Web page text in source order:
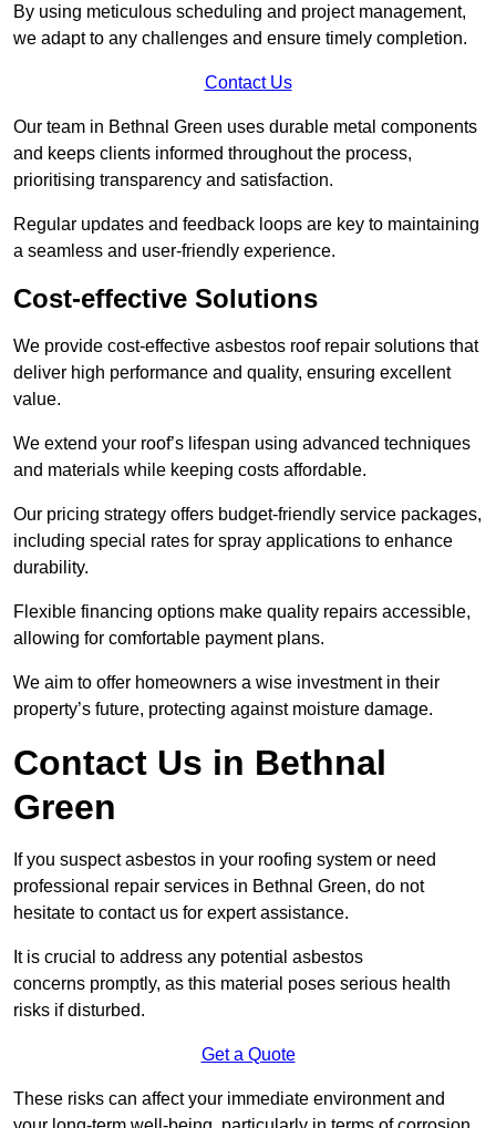
By using meticulous scheduling and project management,
we adapt to any challenges and ensure timely completion.
Contact Us
Our team in Bethnal Green uses durable metal components
and keeps clients informed throughout the process,
prioritising transparency and satisfaction.
Regular updates and feedback loops are key to maintaining
a seamless and user-friendly experience.
Cost-effective Solutions
We provide cost-effective asbestos roof repair solutions that
deliver high performance and quality, ensuring excellent
value.
We extend your roof’s lifespan using advanced techniques
and materials while keeping costs affordable.
Our pricing strategy offers budget-friendly service packages,
including special rates for spray applications to enhance
durability.
Flexible financing options make quality repairs accessible,
allowing for comfortable payment plans.
We aim to offer homeowners a wise investment in their
property’s future, protecting against moisture damage.
Contact Us in Bethnal
Green
If you suspect asbestos in your roofing system or need
professional repair services in Bethnal Green, do not
hesitate to contact us for expert assistance.
It is crucial to address any potential asbestos
concerns promptly, as this material poses serious health
risks if disturbed.
Get a Quote
These risks can affect your immediate environment and